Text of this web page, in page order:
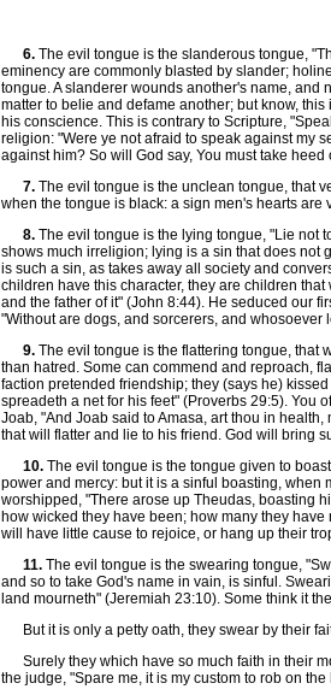
6. The evil tongue is the slanderous tongue,
eminency are commonly blasted by slander;
tongue. A slanderer wounds another's name, and
matter to belie and defame another; but know,
his conscience. This is contrary to Scripture,
religion: "Were ye not afraid to speak against my
against him? So will God say, You must take
7. The evil tongue is the unclean tongue, that
when the tongue is black: a sign men's hearts
8. The evil tongue is the lying tongue, "Lie not
shows much irreligion; lying is a sin that does not
is such a sin, as takes away all society and
children have this character, they are children
and the father of it" (John 8:44). He seduced our
"Without are dogs, and sorcerers, and
9. The evil tongue is the flattering tongue, that
than hatred. Some can commend and reproach,
faction pretended friendship; they (says he)
spreadeth a net for his feet" (Proverbs 29:5). You
Joab, "And Joab said to Amasa, art thou in
that will flatter and lie to his friend. God will bring
10. The evil tongue is the tongue given to
power and mercy: but it is a sinful boasting, when
worshipped, "There arose up Theudas, boasting
how wicked they have been; how many they
will have little cause to rejoice, or hang up their
11. The evil tongue is the swearing tongue,
and so to take God's name in vain, is sinful.
land mourneth" (Jeremiah 23:10). Some think it
But it is only a petty oath, they swear by their
Surely they which have so much faith in their
the judge, "Spare me, it is my custom to rob on